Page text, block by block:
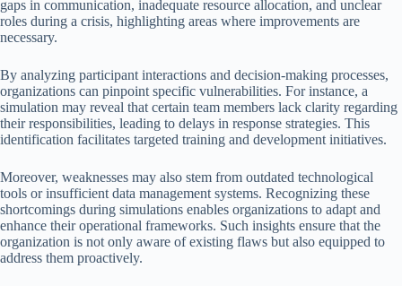
gaps in communication, inadequate resource allocation, and unclear
roles during a crisis, highlighting areas where improvements are
necessary.
By analyzing participant interactions and decision-making processes,
organizations can pinpoint specific vulnerabilities. For instance, a
simulation may reveal that certain team members lack clarity regarding
their responsibilities, leading to delays in response strategies. This
identification facilitates targeted training and development initiatives.
Moreover, weaknesses may also stem from outdated technological
tools or insufficient data management systems. Recognizing these
shortcomings during simulations enables organizations to adapt and
enhance their operational frameworks. Such insights ensure that the
organization is not only aware of existing flaws but also equipped to
address them proactively.